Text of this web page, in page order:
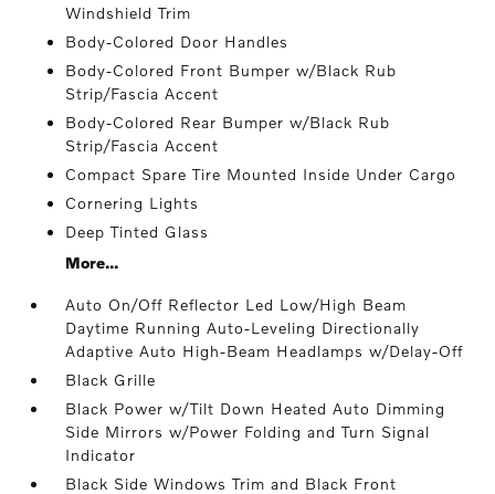
Windshield Trim
Body-Colored Door Handles
Body-Colored Front Bumper w/Black Rub
Strip/Fascia Accent
Body-Colored Rear Bumper w/Black Rub
Strip/Fascia Accent
Compact Spare Tire Mounted Inside Under Cargo
Cornering Lights
Deep Tinted Glass
More...
Auto On/Off Reflector Led Low/High Beam
Daytime Running Auto-Leveling Directionally
Adaptive Auto High-Beam Headlamps w/Delay-Off
Black Grille
Black Power w/Tilt Down Heated Auto Dimming
Side Mirrors w/Power Folding and Turn Signal
Indicator
Black Side Windows Trim and Black Front